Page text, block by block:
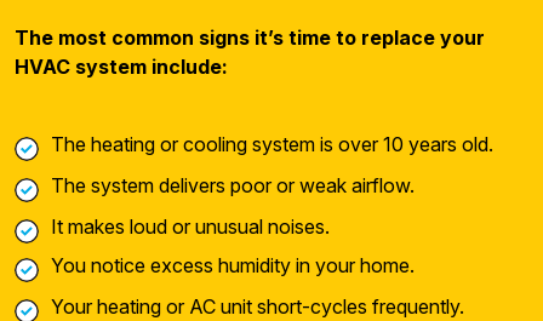
The most common signs it’s time to replace your
HVAC system include:
The heating or cooling system is over 10 years old.
The system delivers poor or weak airflow.
It makes loud or unusual noises.
You notice excess humidity in your home.
Your heating or AC unit short-cycles frequently.